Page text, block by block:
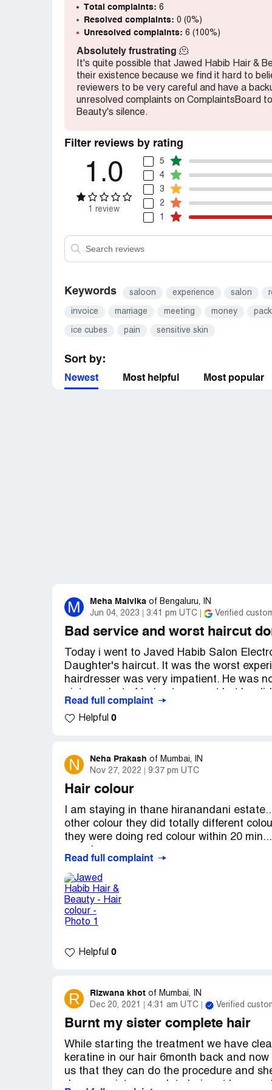
Jyoti
Desired outcome:Redo this service
Total complaints: 6
Resolved complaints: 0 (0%)
Unresolved complaints: 6 (100%)
Absolutely frustrating 🫠
It's quite possible that Jawed Habib Hair &
their existence because we find it hard to
reviewers to be very careful and have a
unresolved complaints on ComplaintsBoard
Beauty's silence.
Filter reviews by rating
1.0
1 review
5
4
3
2
1
Keywords saloon experience salon
invoice marriage meeting money pack
ice cubes pain sensitive skin
Sort by:
Newest Most helpful Most popular
M Meha Malvika of Bengaluru, IN
Jun 04, 2023
3:41 pm UTC Verified
Bad service and worst haircut
Today i went to Javed Habib Salon
Daughter's haircut. It was the worst
hairdresser was very impatient. He was
and the end result was horrible. My
but he ignored and did side parting
Sorry to say but im highly disappointed
they listen.
Desired outcome:Please provide me
listen and respect the client requirements.
Read full complaint
Helpful 0
N Neha Prakash of Mumbai, IN
Nov 27, 2022
9:37 pm UTC
Hair colour
I am staying in thane hiranandani
other colour they did totally different
they were doing red colour within 20
Desired outcome:
Read full complaint
Helpful 0
R Rizwana khot of Mumbai, IN
Dec 20, 2021
4:31 am UTC Verified
Burnt my sister complete hair
While starting the treatment we have
keratine in our hair 6month back and
us that they can do the procedure and